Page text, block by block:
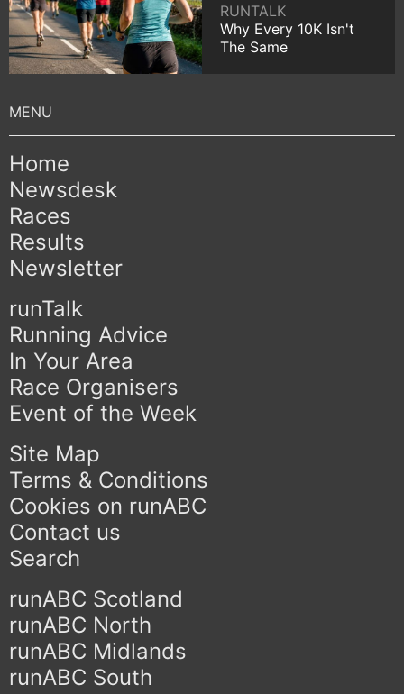
RUNTALK
Why Every 10K Isn't
The Same
Home
Newsdesk
Races
Results
Newsletter
runTalk
Running Advice
In Your Area
Race Organisers
Event of the Week
Site Map
Terms & Conditions
Cookies on runABC
Contact us
Search
runABC Scotland
runABC North
runABC Midlands
runABC South